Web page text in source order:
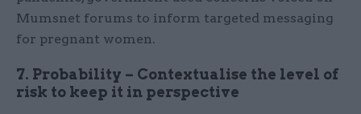
Mumsnet forums to inform targeted messaging
for pregnant women.
7. Probability – Contextualise the level of
risk to keep it in perspective